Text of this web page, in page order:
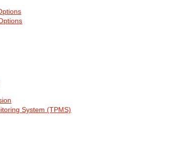
System (TPMS)